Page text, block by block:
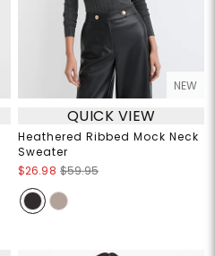
NEW
QUICK VIEW
Heathered Ribbed Mock Neck
Sweater
$26.98 $59.95